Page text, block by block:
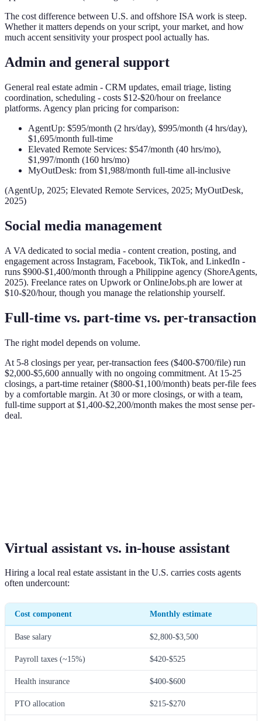
The cost difference between U.S. and offshore ISA work is steep.
Whether it matters depends on your script, your market, and how
much accent sensitivity your prospect pool actually has.
Admin and general support
General real estate admin - CRM updates, email triage, listing
coordination, scheduling - costs $12-$20/hour on freelance
platforms. Agency plan pricing for comparison:
AgentUp: $595/month (2 hrs/day), $995/month (4 hrs/day),
$1,695/month full-time
Elevated Remote Services: $547/month (40 hrs/mo),
$1,997/month (160 hrs/mo)
MyOutDesk: from $1,988/month full-time all-inclusive
(AgentUp, 2025; Elevated Remote Services, 2025; MyOutDesk,
2025)
Social media management
A VA dedicated to social media - content creation, posting, and
engagement across Instagram, Facebook, TikTok, and LinkedIn -
runs $900-$1,400/month through a Philippine agency (ShoreAgents,
2025). Freelance rates on Upwork or OnlineJobs.ph are lower at
$10-$20/hour, though you manage the relationship yourself.
Full-time vs. part-time vs. per-transaction
The right model depends on volume.
At 5-8 closings per year, per-transaction fees ($400-$700/file) run
$2,000-$5,600 annually with no ongoing commitment. At 15-25
closings, a part-time retainer ($800-$1,100/month) beats per-file fees
by a comfortable margin. At 30 or more closings, or with a team,
full-time support at $1,400-$2,200/month makes the most sense per-
deal.
Virtual assistant vs. in-house assistant
Hiring a local real estate assistant in the U.S. carries costs agents
often undercount:
Cost component Monthly estimate
Base salary $2,800-$3,500
Payroll taxes (~15%) $420-$525
Health insurance $400-$600
PTO allocation $215-$270